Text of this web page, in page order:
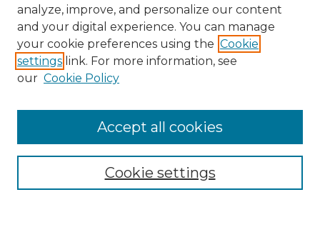
Search
Enter search terms:
Select context to search:
Advanced Search
analyze, improve, and personalize our content
and your digital experience. You can manage
your cookie preferences using the Cookie
settings link. For more information, see
our Cookie Policy
Cookie settings
Accept all cookies